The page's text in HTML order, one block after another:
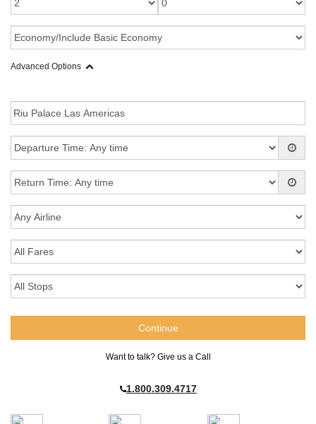
Advanced Options
Want to talk? Give us a Call
1.800.309.4717